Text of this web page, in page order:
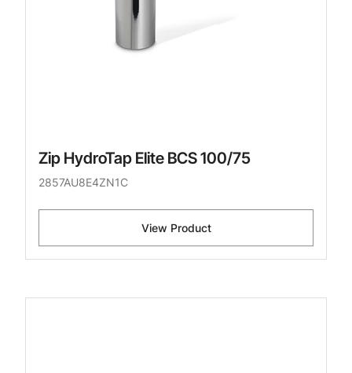
Zip HydroTap Elite BCS 100/75
2857AU8E4ZN1C
View Product